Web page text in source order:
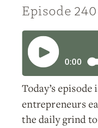
Episode 240
Today’s
entrepreneurs
the daily grind